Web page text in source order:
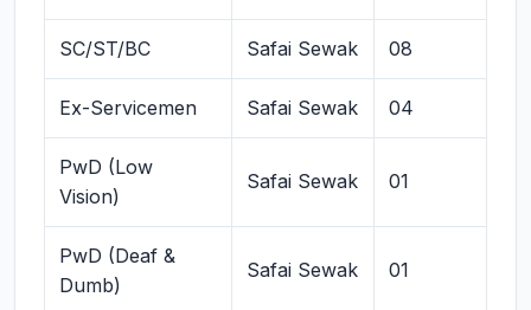
SC/ST/BC Safai Sewak 08
Ex-Servicemen Safai Sewak 04
PwD (Low
Vision)
Safai Sewak 01
PwD (Deaf &
Dumb)
Safai Sewak 01